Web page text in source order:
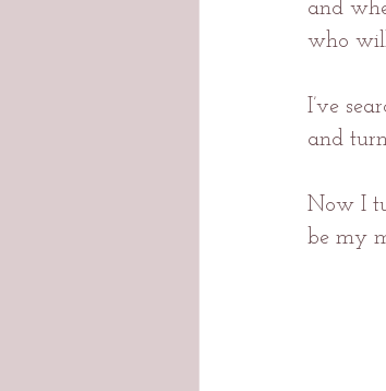
and
who
I’ve
and
Now I
be my